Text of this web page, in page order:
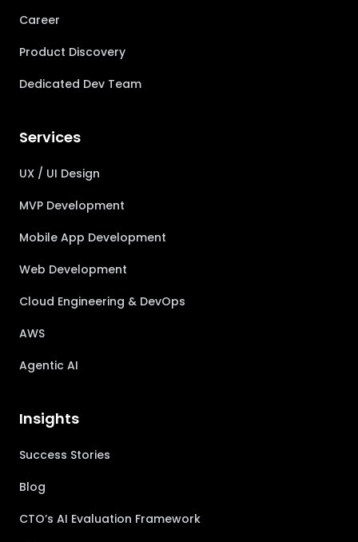
Career
Product Discovery
Dedicated Dev Team
Services
UX / UI Design
MVP Development
Mobile App Development
Web Development
Cloud Engineering & DevOps
AWS
Agentic AI
Insights
Success Stories
Blog
CTO’s AI Evaluation Framework